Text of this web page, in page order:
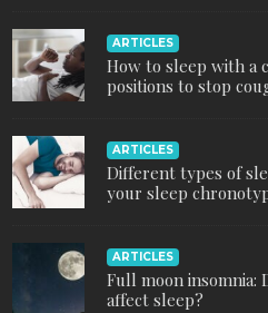
ARTICLES
How to sleep with a
positions to stop
ARTICLES
Different types of
your sleep
ARTICLES
Full moon insomnia:
affect sleep?